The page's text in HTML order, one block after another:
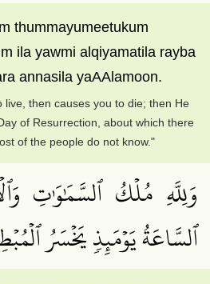
thummayumeetukum
ila yawmi alqiyamatila rayba
annasila yaAAlamoon.
live, then causes you to die; then He
of Resurrection, about which there
of the people do not know."
وَلِلَّهِ مُلۡكُ ٱلسَّمَٰوَٰتِ
ٱلسَّاعَةُ يَوۡمَئِذٖ يَخۡسَرُ